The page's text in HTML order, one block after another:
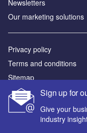
Sign up for
Give your
industry
Newsletters
Our marketing solutions
Privacy policy
Terms and conditions
Sitemap
Powered by
© GlobalData Plc 2026